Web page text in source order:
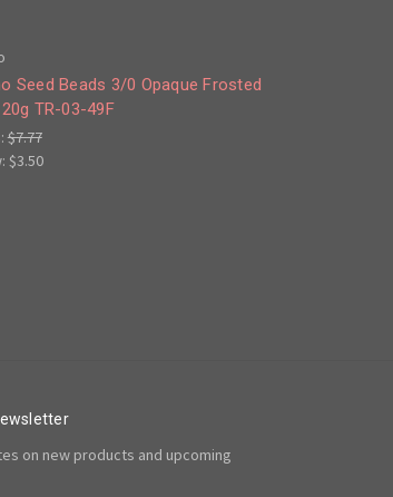
Seed Beads 3/0 Opaque Frosted
TR-03-49F
$7.77
$3.50
on new products and upcoming